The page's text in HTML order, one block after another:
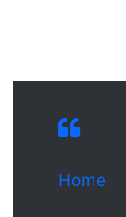
Home